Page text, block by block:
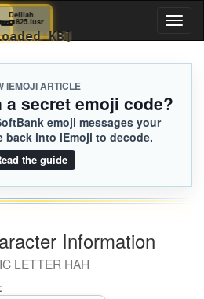
IEMOJI ARTICLE
a secret emoji code?
emoji messages your
back into iEmoji to decode.
the guide
Information
LETTER HAH
EA5.iusr🫛
[Loaded KB]